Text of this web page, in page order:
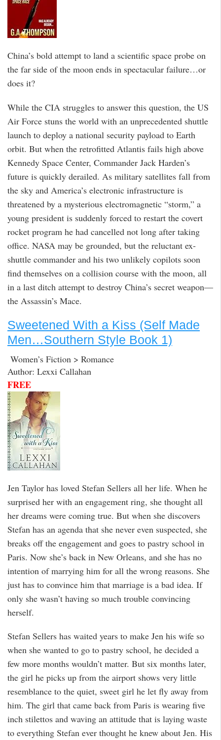
China’s bold attempt to land a scientific space probe on
the far side of the moon ends in spectacular failure…or
does it?
While the CIA struggles to answer this question, the US
Air Force stuns the world with an unprecedented shuttle
launch to deploy a national security payload to Earth
orbit. But when the retrofitted Atlantis fails high above
Kennedy Space Center, Commander Jack Harden’s
future is quickly derailed. As military satellites fall from
the sky and America’s electronic infrastructure is
threatened by a mysterious electromagnetic “storm,” a
young president is suddenly forced to restart the covert
rocket program he had cancelled not long after taking
office. NASA may be grounded, but the reluctant ex-
shuttle commander and his two unlikely copilots soon
find themselves on a collision course with the moon, all
in a last ditch attempt to destroy China’s secret weapon—
the Assassin’s Mace.
Sweetened With a Kiss (Self Made
Men…Southern Style Book 1)
Women’s Fiction > Romance
Author: Lexxi Callahan
FREE
Jen Taylor has loved Stefan Sellers all her life. When he
surprised her with an engagement ring, she thought all
her dreams were coming true. But when she discovers
Stefan has an agenda that she never even suspected, she
breaks off the engagement and goes to pastry school in
Paris. Now she’s back in New Orleans, and she has no
intention of marrying him for all the wrong reasons. She
just has to convince him that marriage is a bad idea. If
only she wasn’t having so much trouble convincing
herself.
Stefan Sellers has waited years to make Jen his wife so
when she wanted to go to pastry school, he decided a
few more months wouldn’t matter. But six months later,
the girl he picks up from the airport shows very little
resemblance to the quiet, sweet girl he let fly away from
him. The girl that came back from Paris is wearing five
inch stilettos and waving an attitude that is laying waste
to everything Stefan ever thought he knew about Jen. His